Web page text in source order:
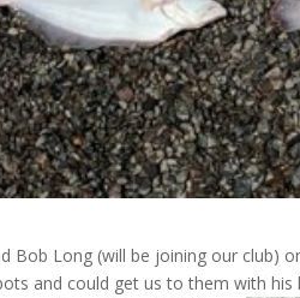
Bob Long (will be joining our club)
and could get us to them with